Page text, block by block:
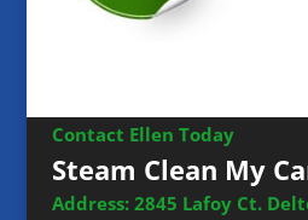
Contact Ellen Today
Steam Clean My
Address: 2845 Lafoy Ct.